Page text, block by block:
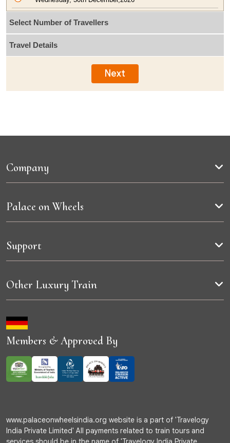
Select Number of Travellers
Travel Details
Next
Company
Palace on Wheels
Support
Other Luxury Train
Members & Approved By
www.palaceonwheelsindia.org website is a part of 'Travelogy
India Private Limited' All payments related to train tours and